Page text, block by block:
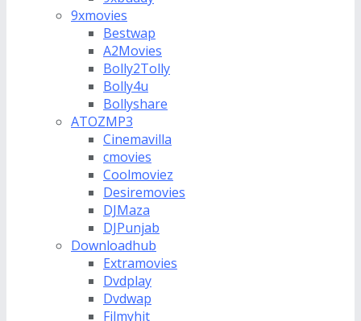
9xmovies
Bestwap
A2Movies
Bolly2Tolly
Bolly4u
Bollyshare
ATOZMP3
Cinemavilla
cmovies
Coolmoviez
Desiremovies
DJMaza
DJPunjab
Downloadhub
Extramovies
Dvdplay
Dvdwap
Filmyhit